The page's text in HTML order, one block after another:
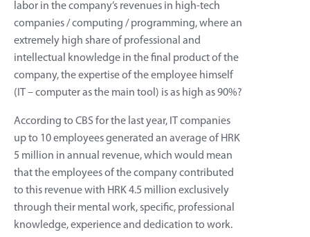
labor in the company’s revenues in high-tech
companies / computing / programming, where an
extremely high share of professional and
intellectual knowledge in the final product of the
company, the expertise of the employee himself
(IT – computer as the main tool) is as high as 90%?
According to CBS for the last year, IT companies
up to 10 employees generated an average of HRK
5 million in annual revenue, which would mean
that the employees of the company contributed
to this revenue with HRK 4.5 million exclusively
through their mental work, specific, professional
knowledge, experience and dedication to work.